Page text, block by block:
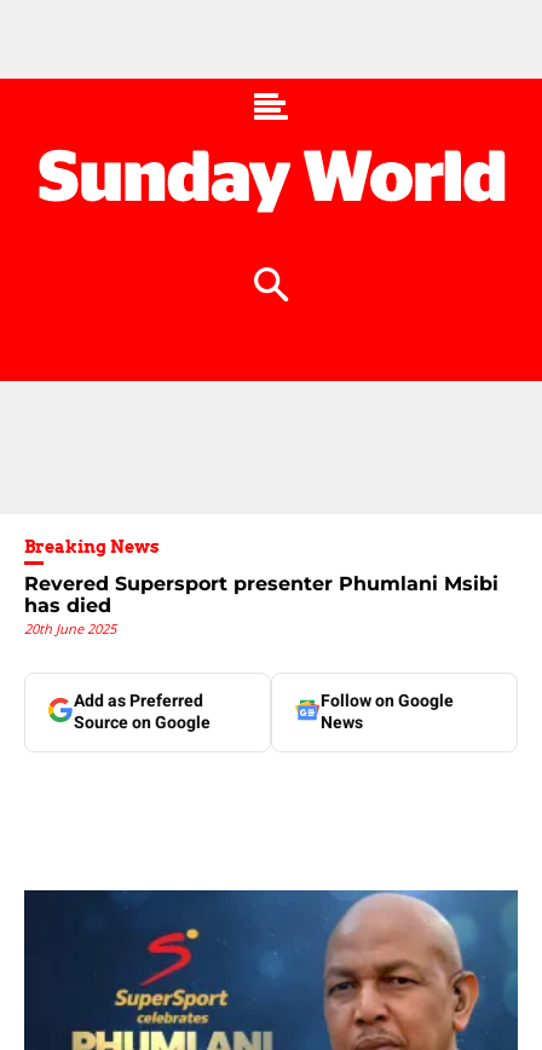
Breaking News
Revered Supersport presenter Phumlani Msibi
has died
20th June 2025
Add as Preferred
Source on Google
Follow on Google
News